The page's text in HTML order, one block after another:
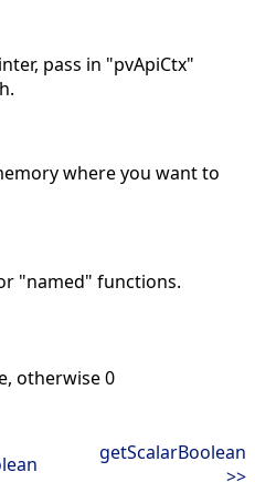
pass in "pvApiCtx"
where you want to
"named" functions.
otherwise 0
getScalarBoolean
>>